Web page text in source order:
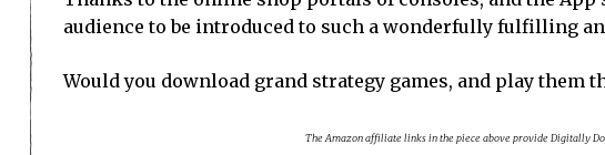
audience to be introduced to such a wonderfully fulfilling
Would you download grand strategy games, and play them
The Amazon affiliate links in the piece above provide Digitally